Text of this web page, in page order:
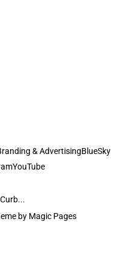
& AdvertisingBlueSky
YouTube
by Magic Pages